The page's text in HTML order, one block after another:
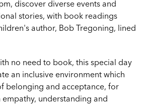
discover diverse events and
stories, with book readings
author, Bob Tregoning, lined
no need to book, this special day
an inclusive environment which
belonging and acceptance, for
understanding and